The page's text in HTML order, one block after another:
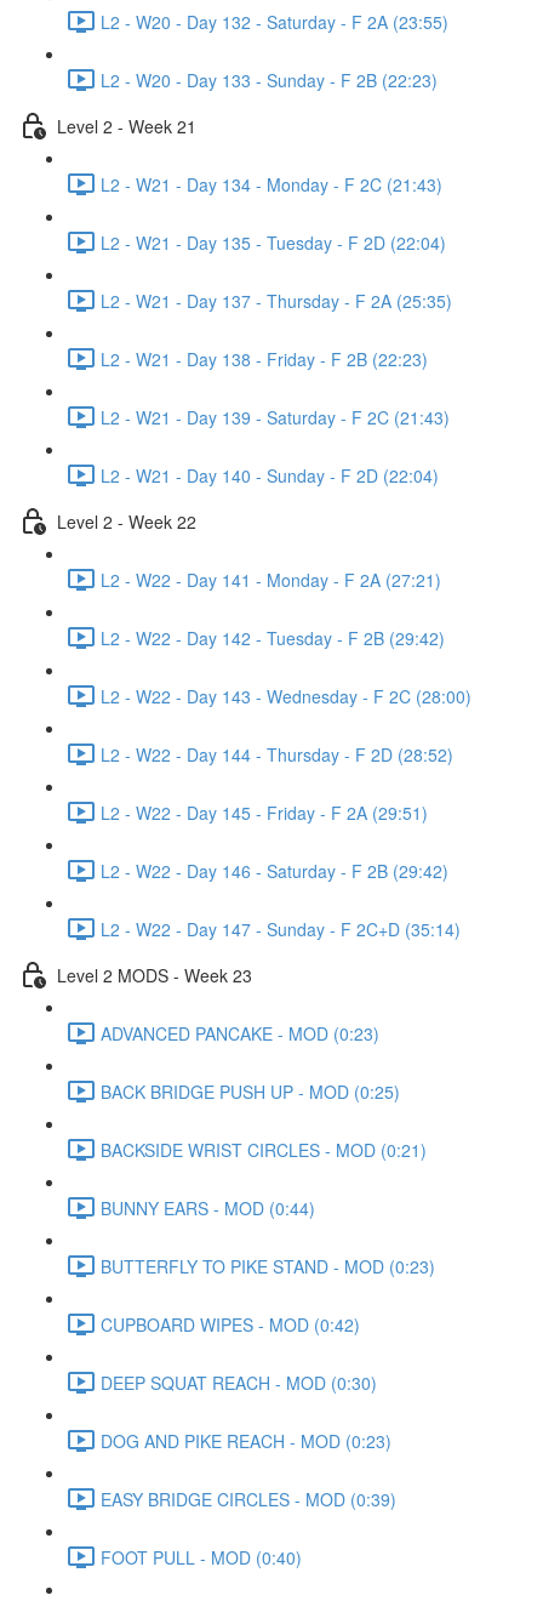
L2 - W20 - Day 132 - Saturday - F 2A (23:55)
L2 - W20 - Day 133 - Sunday - F 2B (22:23)
Level 2 - Week 21
L2 - W21 - Day 134 - Monday - F 2C (21:43)
L2 - W21 - Day 135 - Tuesday - F 2D (22:04)
L2 - W21 - Day 137 - Thursday - F 2A (25:35)
L2 - W21 - Day 138 - Friday - F 2B (22:23)
L2 - W21 - Day 139 - Saturday - F 2C (21:43)
L2 - W21 - Day 140 - Sunday - F 2D (22:04)
Level 2 - Week 22
L2 - W22 - Day 141 - Monday - F 2A (27:21)
L2 - W22 - Day 142 - Tuesday - F 2B (29:42)
L2 - W22 - Day 143 - Wednesday - F 2C (28:00)
L2 - W22 - Day 144 - Thursday - F 2D (28:52)
L2 - W22 - Day 145 - Friday - F 2A (29:51)
L2 - W22 - Day 146 - Saturday - F 2B (29:42)
L2 - W22 - Day 147 - Sunday - F 2C+D (35:14)
Level 2 MODS - Week 23
ADVANCED PANCAKE - MOD (0:23)
BACK BRIDGE PUSH UP - MOD (0:25)
BACKSIDE WRIST CIRCLES - MOD (0:21)
BUNNY EARS - MOD (0:44)
BUTTERFLY TO PIKE STAND - MOD (0:23)
CUPBOARD WIPES - MOD (0:42)
DEEP SQUAT REACH - MOD (0:30)
DOG AND PIKE REACH - MOD (0:23)
EASY BRIDGE CIRCLES - MOD (0:39)
FOOT PULL - MOD (0:40)